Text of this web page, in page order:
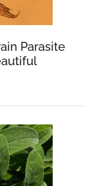
Parasite